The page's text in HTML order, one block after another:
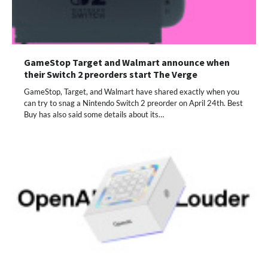
GameStop Target and Walmart announce when
their Switch 2 preorders start The Verge
GameStop, Target, and Walmart have shared exactly when you
can try to snag a Nintendo Switch 2 preorder on April 24th. Best
Buy has also said some details about its…